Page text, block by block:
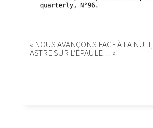
« NOUS AVANÇONS FACE À LA
ASTRE SUR L’ÉPAULE… »